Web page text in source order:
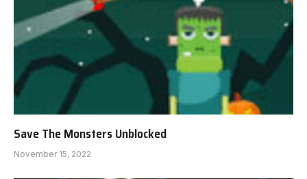
Save The Monsters Unblocked
November 15, 2022